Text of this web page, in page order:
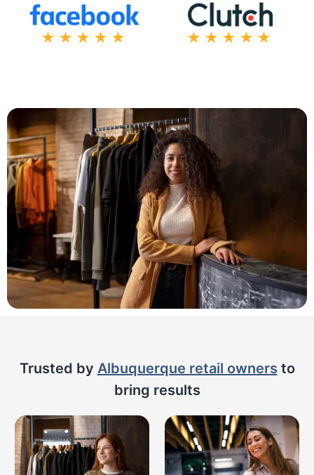
★★★★★ ★★★★★
Trusted by Albuquerque retail owners to
bring results